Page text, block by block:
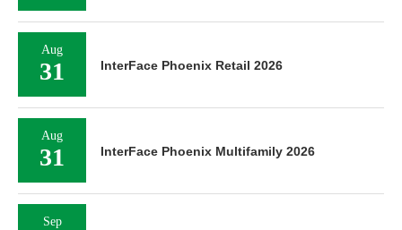
Aug
31 InterFace Phoenix Retail 2026
Aug
31 InterFace Phoenix Multifamily 2026
Sep